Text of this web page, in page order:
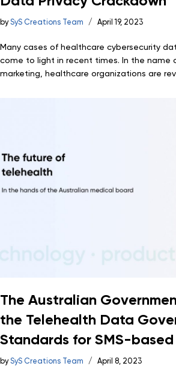
bySyS Creations Team April 19, 2023
Many cases of healthcare cybersecurity
come to light in recent times. In the name
marketing, healthcare organizations are
The Australian
the Telehealth Data
Standards for SMS-
bySyS Creations Team April 8, 2023